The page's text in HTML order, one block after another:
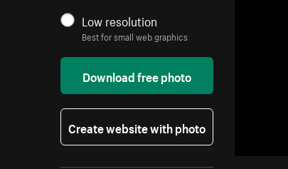
Low resolution
Best for small web graphics
Download free photo
Create website with photo